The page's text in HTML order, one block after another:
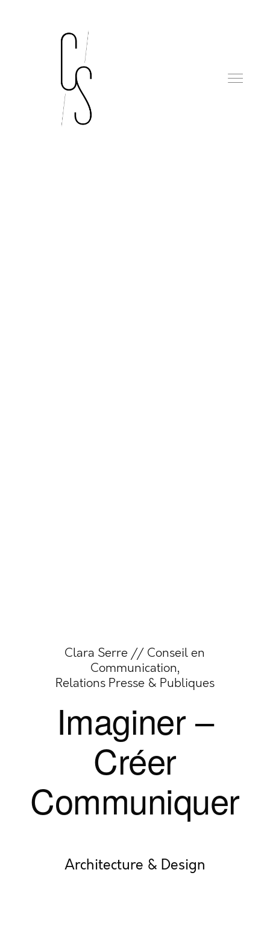
Clara Serre // Conseil en
Communication,
Relations Presse & Publiques
Imaginer –
Créer
Communiquer
Architecture & Design